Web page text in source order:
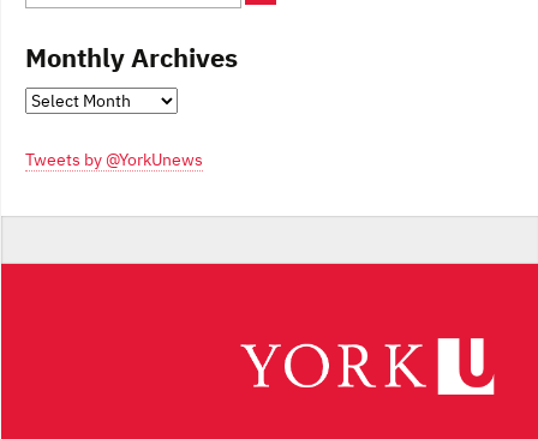
Monthly Archives
Monthly
Tweets by @YorkUnews